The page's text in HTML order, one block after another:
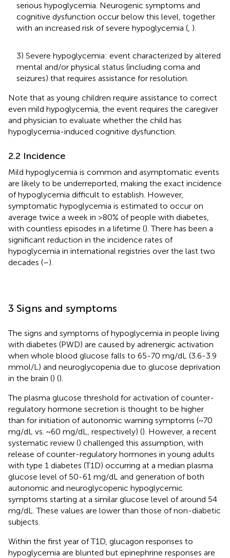
serious hypoglycemia. Neurogenic symptoms and
cognitive dysfunction occur below this level, together
with an increased risk of severe hypoglycemia ( ).
3) Severe hypoglycemia: event characterized by altered
mental and/or physical status (including coma and
seizures) that requires assistance for resolution.
Note that as young children require assistance to correct
even mild hypoglycemia, the event requires the caregiver
and physician to evaluate whether the child has
hypoglycemia-induced cognitive dysfunction.
2.2 Incidence
Mild hypoglycemia is common and asymptomatic events
are likely to be underreported, making the exact incidence
of hypoglycemia difficult to establish. However,
symptomatic hypoglycemia is estimated to occur on
average twice a week in >80% of people with diabetes,
with countless episodes in a lifetime (). There has been a
significant reduction in the incidence rates of
hypoglycemia in international registries over the last two
decades (–).
3 Signs and symptoms
The signs and symptoms of hypoglycemia in people living
with diabetes (PWD) are caused by adrenergic activation
when whole blood glucose falls to 65-70 mg/dL (3.6-3.9
mmol/L) and neuroglycopenia due to glucose deprivation
in the brain () ().
The plasma glucose threshold for activation of counter-
regulatory hormone secretion is thought to be higher
than for initiation of autonomic warning symptoms (~70
mg/dL vs. ~60 mg/dL, respectively) (). However, a recent
systematic review () challenged this assumption, with
release of counter-regulatory hormones in young adults
with type 1 diabetes (T1D) occurring at a median plasma
glucose level of 50-61 mg/dL and generation of both
autonomic and neuroglycopenic hypoglycemic
symptoms starting at a similar glucose level of around 54
mg/dL. These values are lower than those of non-diabetic
subjects.
Within the first year of T1D, glucagon responses to
hypoglycemia are blunted but epinephrine responses are